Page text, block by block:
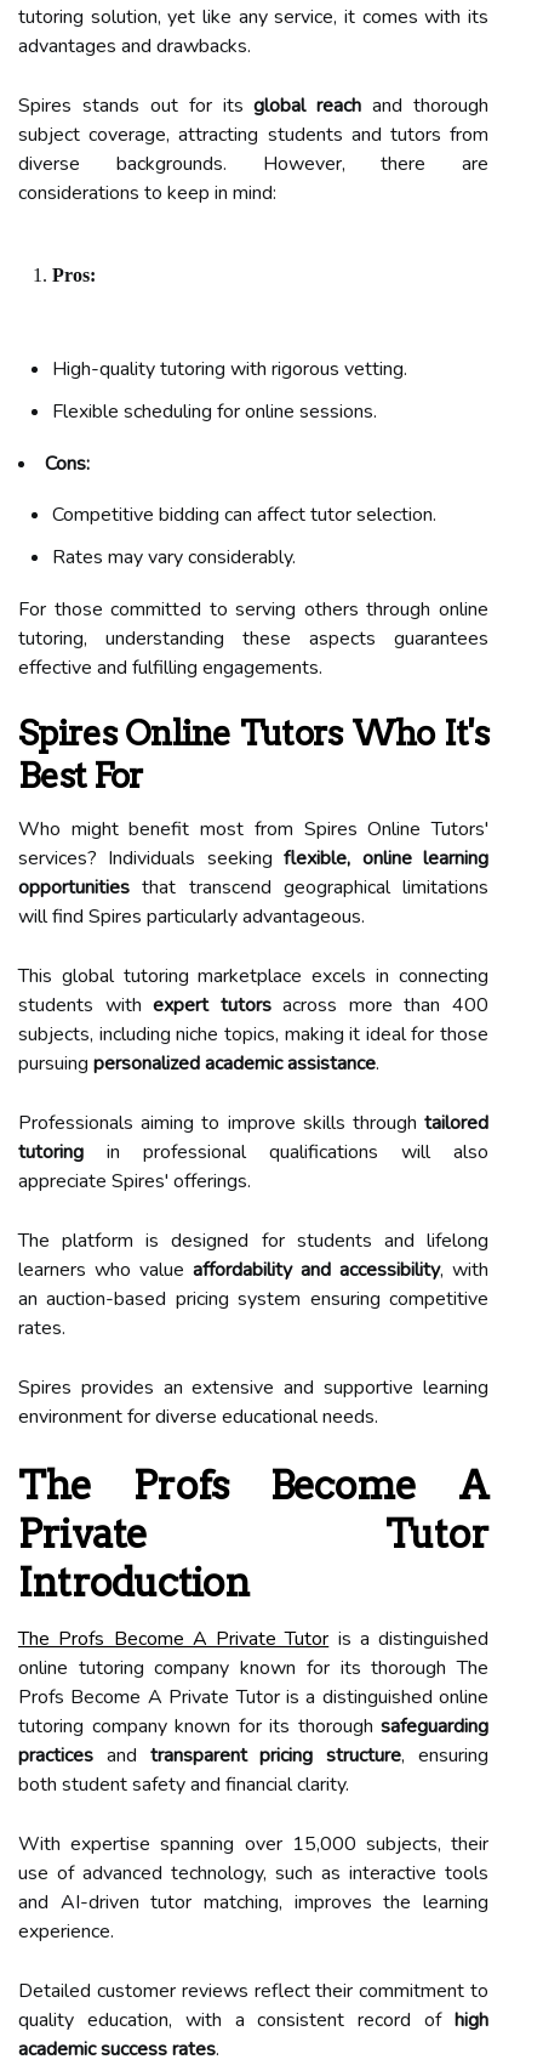
tutoring solution, yet like any service, it comes with its
advantages and drawbacks.
Spires stands out for itsglobal reach and thorough
subject coverage, attracting students and tutors from
diverse backgrounds. However, there are
considerations to keep in mind:
Pros:
High-quality tutoring with rigorous vetting.
Flexible scheduling for online sessions.
Cons:
Competitive bidding can affect tutor selection.
Rates may vary considerably.
For those committed to serving others through online
tutoring, understanding these aspects guarantees
effective and fulfilling engagements.
Spires Online Tutors Who It's
Best For
Who might benefit most from Spires Online Tutors'
services? Individuals seekingflexible, online learning
opportunities that transcend geographical limitations
will find Spires particularly advantageous.
This global tutoring marketplace excels in connecting
students withexpert tutorsacross more than 400
subjects, including niche topics, making it ideal for those
pursuing personalized academic assistance.
Professionals aiming to improve skills through tailored
tutoring in professional qualifications will also
appreciate Spires' offerings.
The platform is designed for students and lifelong
learners who value affordability and accessibility, with
an auction-based pricing system ensuring competitive
rates.
Spires provides an extensive and supportive learning
environment for diverse educational needs.
The Profs Become A
Private Tutor
Introduction
The Profs Become A Private Tutor is a distinguished
online tutoring company known for its thorough The
Profs Become A Private Tutor is a distinguished online
tutoring company known for its thorough safeguarding
practices and transparent pricing structure, ensuring
both student safety and financial clarity.
With expertise spanning over 15,000 subjects, their
use of advanced technology, such as interactive tools
and AI-driven tutor matching, improves the learning
experience.
Detailed customer reviews reflect their commitment to
quality education, with a consistent record of high
academic success rates.